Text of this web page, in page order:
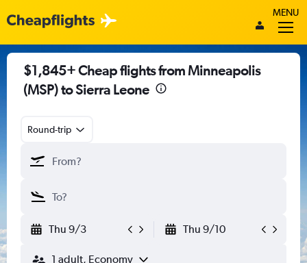
MENU
$1,845+ Cheap flights from Minneapolis
(MSP) to Sierra Leone
Round-trip
Thu 9/3 Thu 9/10
1 adult, Economy